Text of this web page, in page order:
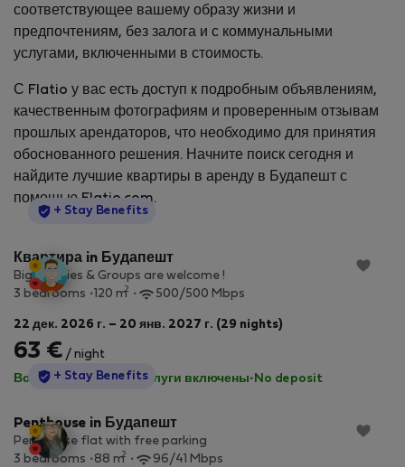
соответствующее вашему образу жизни и
предпочтениям, без залога и с коммунальными
услугами, включенными в стоимость.
С Flatio у вас есть доступ к подробным объявлениям,
качественным фотографиям и проверенным отзывам
прошлых арендаторов, что необходимо для принятия
обоснованного решения. Начните поиск сегодня и
найдите лучшие квартиры в аренду в Будапешт с
помощью Flatio.com.
StayProtection
+ Stay Benefits
Квартира in Будапешт
Big Families & Groups are welcome !
3 bedrooms
120 m2 500/500 Mbps
22 дек. 2026 г. – 20 янв. 2027 г. (29 nights)
63 € / night
Все коммунальные услуги включены· No deposit
StayProtection
+ Stay Benefits
Penthouse in Будапешт
Penthouse flat with free parking
3 bedrooms
88 m2 96/41 Mbps